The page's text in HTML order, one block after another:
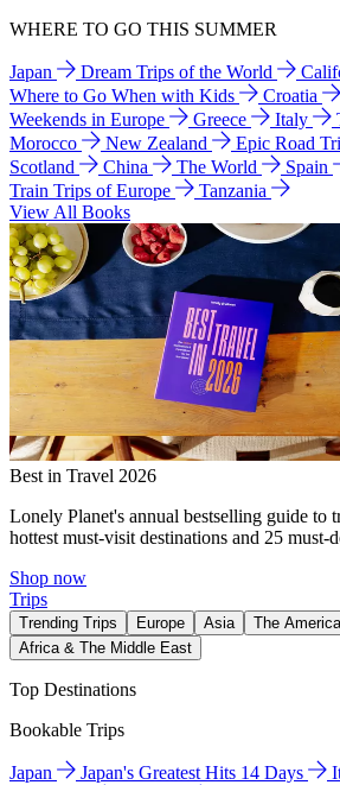
WHERE TO GO THIS SUMMER
Japan Dream Trips of the World
Where to Go When with Kids
Croatia
Weekends in Europe
Greece Italy
Morocco
New Zealand
Epic Road
Scotland
China The World Spain
Train Trips of Europe
Tanzania
View All Books
Best in Travel 2026
Lonely Planet's annual bestselling guide to
hottest must-visit destinations and 25 must-
Shop now
Trips
Trending Trips Europe Asia The
Africa & The Middle East
Top Destinations
Bookable Trips
Japan Japan's Greatest Hits 14 Days